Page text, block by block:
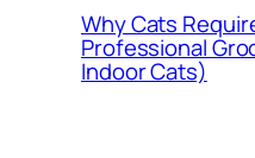
Why Cats
Professional
Indoor Cats)